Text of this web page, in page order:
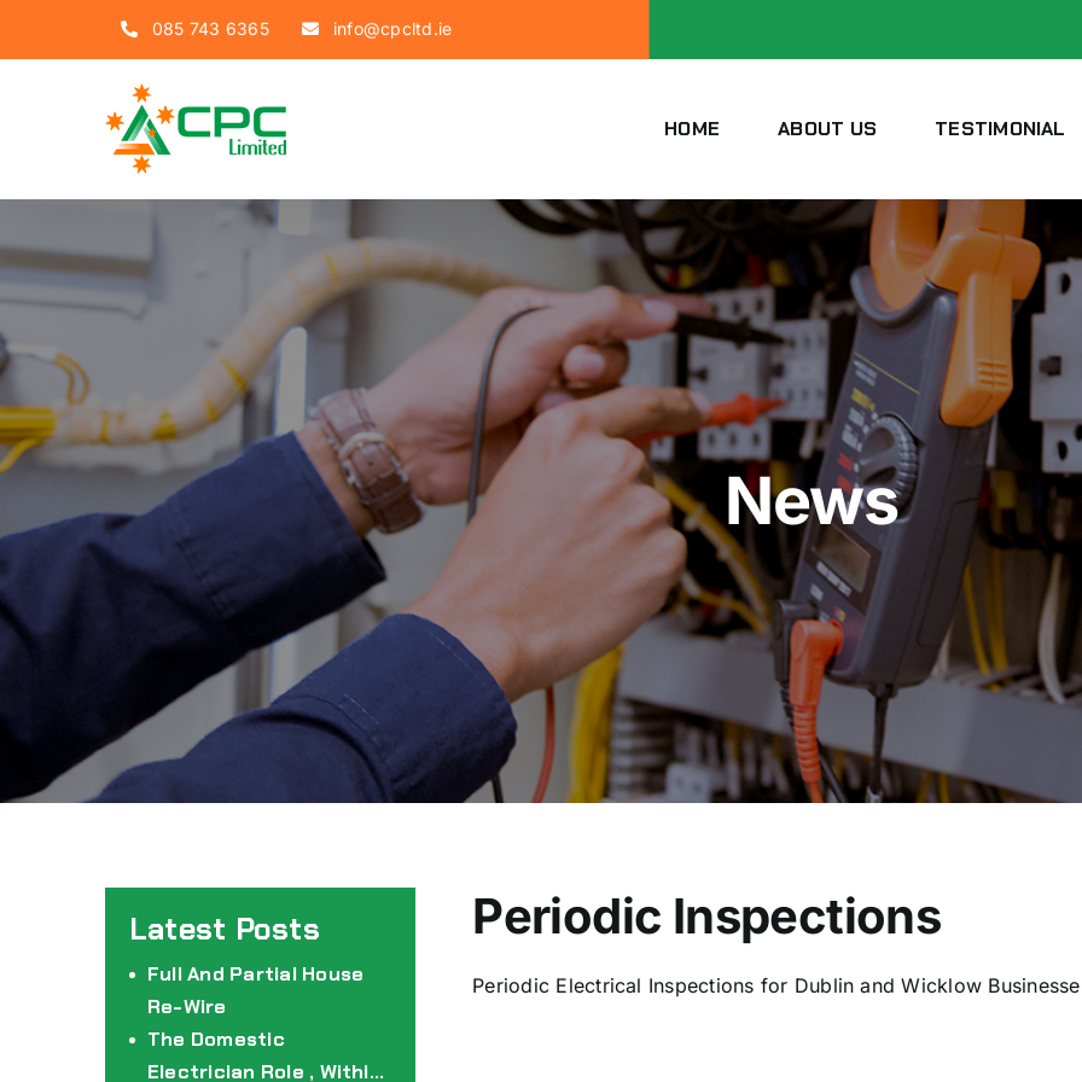
085 743 6365 info@cpcltd.ie
HOME ABOUT US TESTIMONIAL
News
Full And Partial House
Re-Wire
The Domestic
Electrician Role , Within
Periodic Inspections
Periodic Electrical Inspections for Dublin and Wicklow